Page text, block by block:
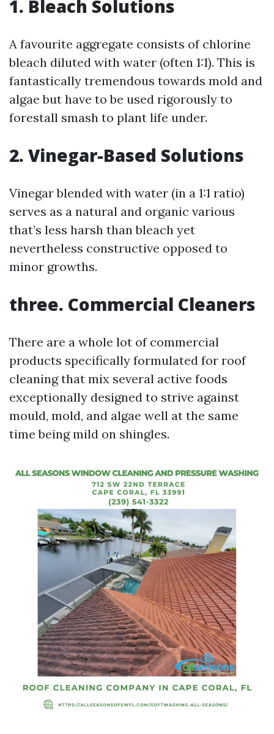
1. Bleach Solutions
A favourite aggregate consists of chlorine
bleach diluted with water (often 1:1). This is
fantastically tremendous towards mold and
algae but have to be used rigorously to
forestall smash to plant life under.
2. Vinegar-Based Solutions
Vinegar blended with water (in a 1:1 ratio)
serves as a natural and organic various
that’s less harsh than bleach yet
nevertheless constructive opposed to
minor growths.
three. Commercial Cleaners
There are a whole lot of commercial
products specifically formulated for roof
cleaning that mix several active foods
exceptionally designed to strive against
mould, mold, and algae well at the same
time being mild on shingles.